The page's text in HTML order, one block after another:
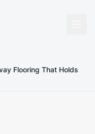
Flooring That Holds